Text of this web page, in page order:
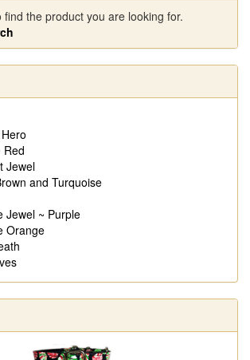
find the product you are looking for.
Red
Jewel
and Turquoise
Jewel ~ Purple
Orange